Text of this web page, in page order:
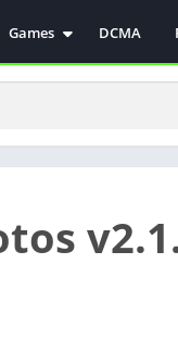
Games
Simulation
Casual
Role Playing
DCMA